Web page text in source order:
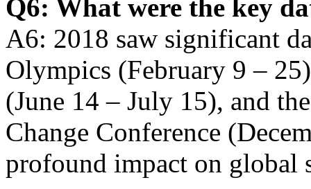
Q6: What were the key
A6: 2018 saw significant
Olympics (February 9 –
(June 14 – July 15), and
Change Conference
profound impact on global